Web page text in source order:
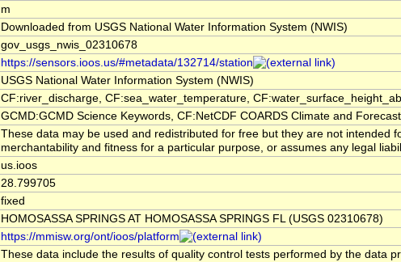
m
Downloaded from USGS National Water Information System (NWIS)
gov_usgs_nwis_02310678
https://sensors.ioos.us/#metadata/132714/station
USGS National Water Information System (NWIS)
CF:river_discharge, CF:sea_water_temperature,
GCMD:GCMD Science Keywords, CF:NetCDF COARDS Climate and
These data may be used and redistributed for free but they are not intended
merchantability and fitness for a particular purpose, or assumes any legal
us.ioos
28.799705
fixed
HOMOSASSA SPRINGS AT HOMOSASSA SPRINGS FL (USGS 02310678)
https://mmisw.org/ont/ioos/platform
These data include the results of quality control tests performed by the data